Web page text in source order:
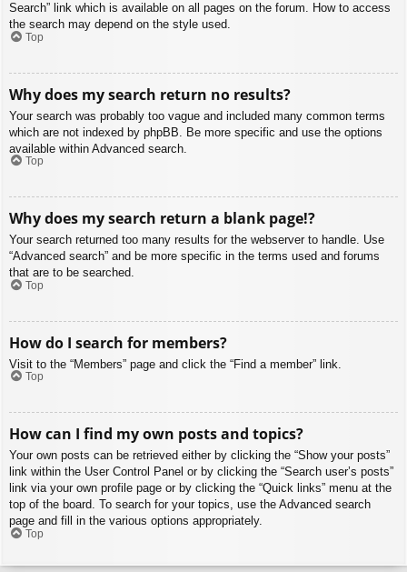
Search” link which is available on all pages on the forum. How to access
the search may depend on the style used.
Top
Why does my search return no results?
Your search was probably too vague and included many common terms
which are not indexed by phpBB. Be more specific and use the options
available within Advanced search.
Top
Why does my search return a blank page!?
Your search returned too many results for the webserver to handle. Use
“Advanced search” and be more specific in the terms used and forums
that are to be searched.
Top
How do I search for members?
Visit to the “Members” page and click the “Find a member” link.
Top
How can I find my own posts and topics?
Your own posts can be retrieved either by clicking the “Show your posts”
link within the User Control Panel or by clicking the “Search user’s posts”
link via your own profile page or by clicking the “Quick links” menu at the
top of the board. To search for your topics, use the Advanced search
page and fill in the various options appropriately.
Top